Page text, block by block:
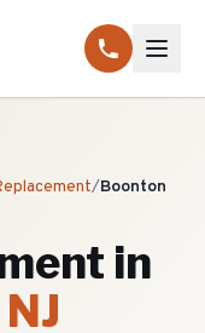
/Boonton
in
NJ